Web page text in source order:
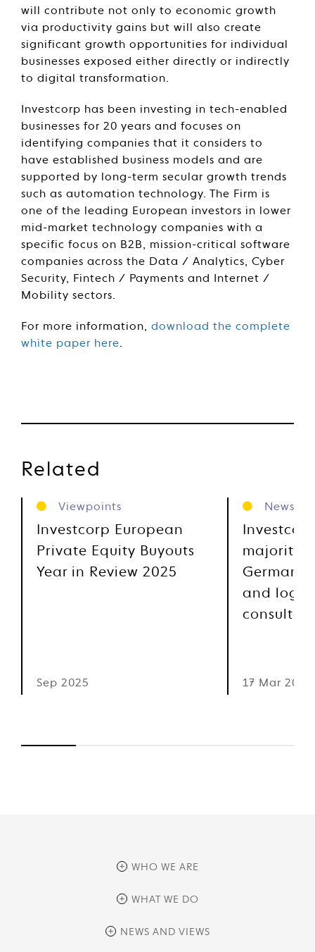
will contribute not only to economic growth
via productivity gains but will also create
significant growth opportunities for individual
businesses exposed either directly or indirectly
to digital transformation.
Investcorp has been investing in tech-enabled
businesses for 20 years and focuses on
identifying companies that it considers to
have established business models and are
supported by long-term secular growth trends
such as automation technology. The Firm is
one of the leading European investors in lower
mid-market technology companies with a
specific focus on B2B, mission-critical software
companies across the Data / Analytics, Cyber
Security, Fintech / Payments and Internet /
Mobility sectors.
For more information, download the complete
white paper here.
Related
Viewpoints
Investcorp European
Private Equity Buyouts
Year in Review 2025
Sep 2025
News
majority
German
and
17 Mar 2025
WHO WE ARE
overview
WHAT WE DO
overview
NEWS AND VIEWS